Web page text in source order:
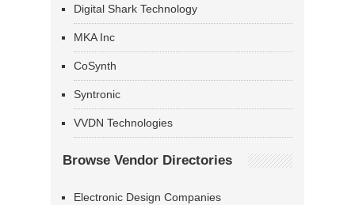
Digital Shark Technology
MKA Inc
CoSynth
Syntronic
VVDN Technologies
Browse Vendor Directories
Electronic Design Companies